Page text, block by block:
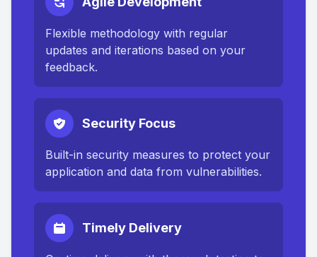
Flexible methodology with regular
updates and iterations based on your
feedback.
Security Focus
Built-in security measures to protect your
application and data from vulnerabilities.
Timely Delivery